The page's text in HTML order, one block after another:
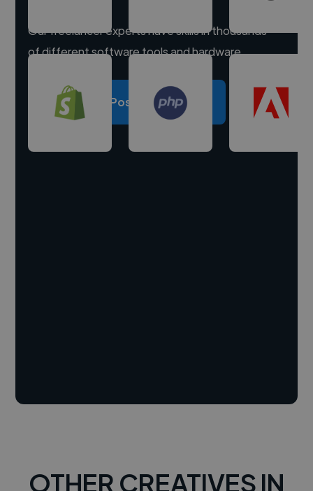
Our freelancer experts have skills in thousands
of different software tools and hardware.
Post a project
OTHER CREATIVES IN